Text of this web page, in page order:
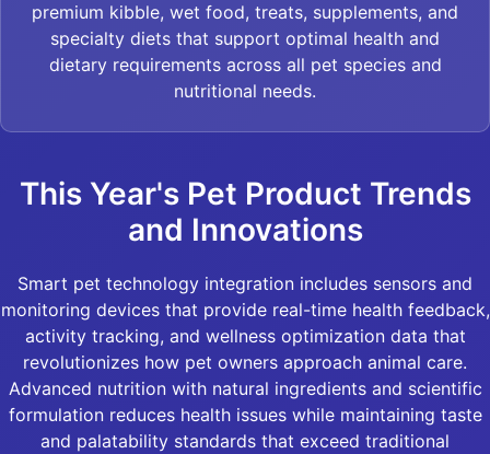
premium kibble, wet food, treats, supplements, and
specialty diets that support optimal health and
dietary requirements across all pet species and
nutritional needs.
This Year's Pet Product Trends
and Innovations
Smart pet technology integration includes sensors and
monitoring devices that provide real-time health feedback,
activity tracking, and wellness optimization data that
revolutionizes how pet owners approach animal care.
Advanced nutrition with natural ingredients and scientific
formulation reduces health issues while maintaining taste
and palatability standards that exceed traditional